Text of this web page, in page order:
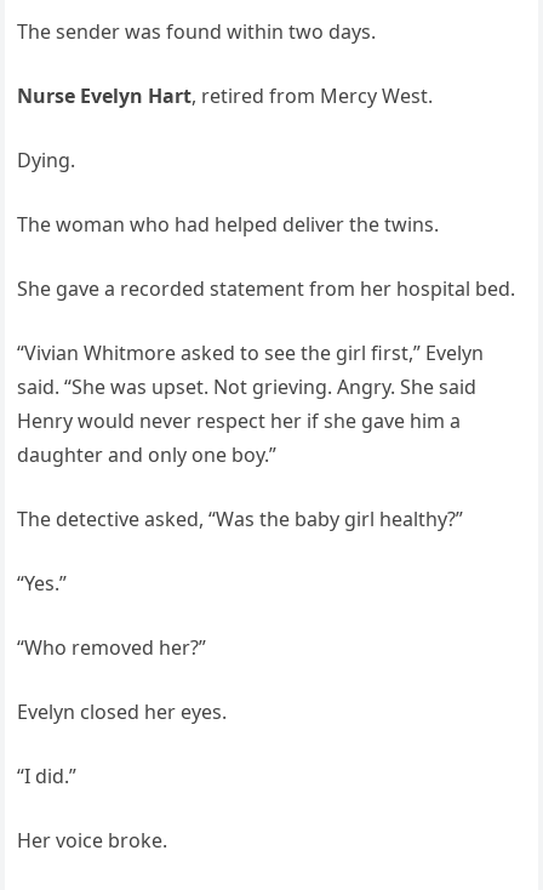
The sender was found within two days.
Nurse Evelyn Hart, retired from Mercy West.
Dying.
The woman who had helped deliver the twins.
She gave a recorded statement from her hospital bed.
“Vivian Whitmore asked to see the girl first,” Evelyn
said. “She was upset. Not grieving. Angry. She said
Henry would never respect her if she gave him a
daughter and only one boy.”
The detective asked, “Was the baby girl healthy?”
“Yes.”
“Who removed her?”
Evelyn closed her eyes.
“I did.”
Her voice broke.